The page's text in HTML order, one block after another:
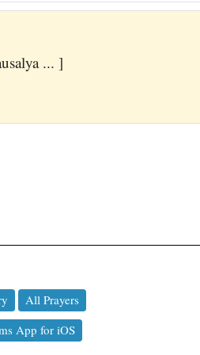
... ]
All Prayers
App for iOS